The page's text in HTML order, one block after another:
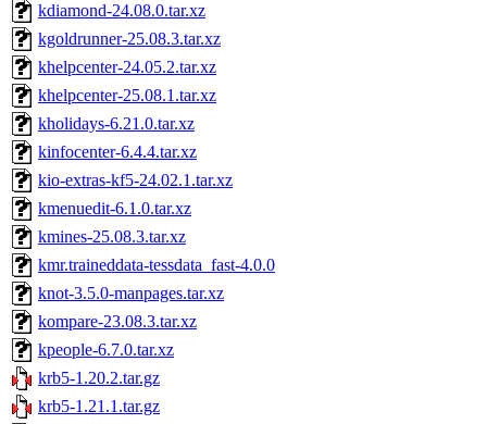
kdiamond-24.08.0.tar.xz
kgoldrunner-25.08.3.tar.xz
khelpcenter-24.05.2.tar.xz
khelpcenter-25.08.1.tar.xz
kholidays-6.21.0.tar.xz
kinfocenter-6.4.4.tar.xz
kio-extras-kf5-24.02.1.tar.xz
kmenuedit-6.1.0.tar.xz
kmines-25.08.3.tar.xz
kmr.traineddata-tessdata_fast-4.0.0
knot-3.5.0-manpages.tar.xz
kompare-23.08.3.tar.xz
kpeople-6.7.0.tar.xz
krb5-1.20.2.tar.gz
krb5-1.21.1.tar.gz